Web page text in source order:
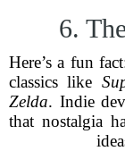
6.
Here’s a fun
classics like
Zelda. Indie
that nostalgia